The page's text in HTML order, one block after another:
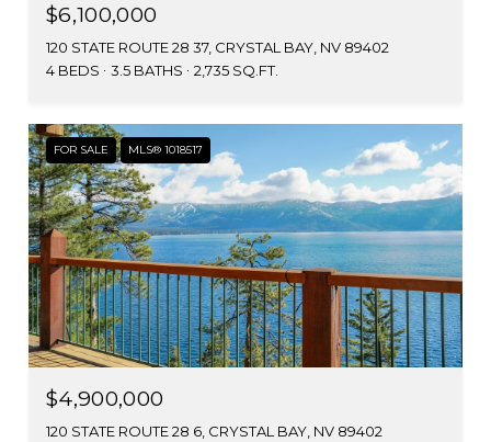
$6,100,000
120 STATE ROUTE 28 37, CRYSTAL BAY, NV 89402
4 BEDS
3.5 BATHS 2,735 SQ.FT.
FOR SALE MLS® 1018517
$4,900,000
120 STATE ROUTE 28 6, CRYSTAL BAY, NV 89402